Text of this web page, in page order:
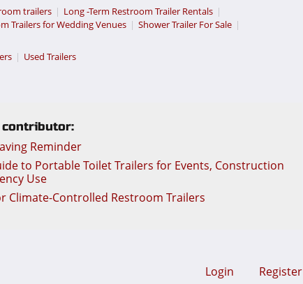
trailers
Long -Term Restroom Trailer Rentals
Trailers for Wedding Venues
Shower Trailer For Sale
Used Trailers
contributor:
Reminder
to Portable Toilet Trailers for Events, Construction
Use
Climate-Controlled Restroom Trailers
Login Register